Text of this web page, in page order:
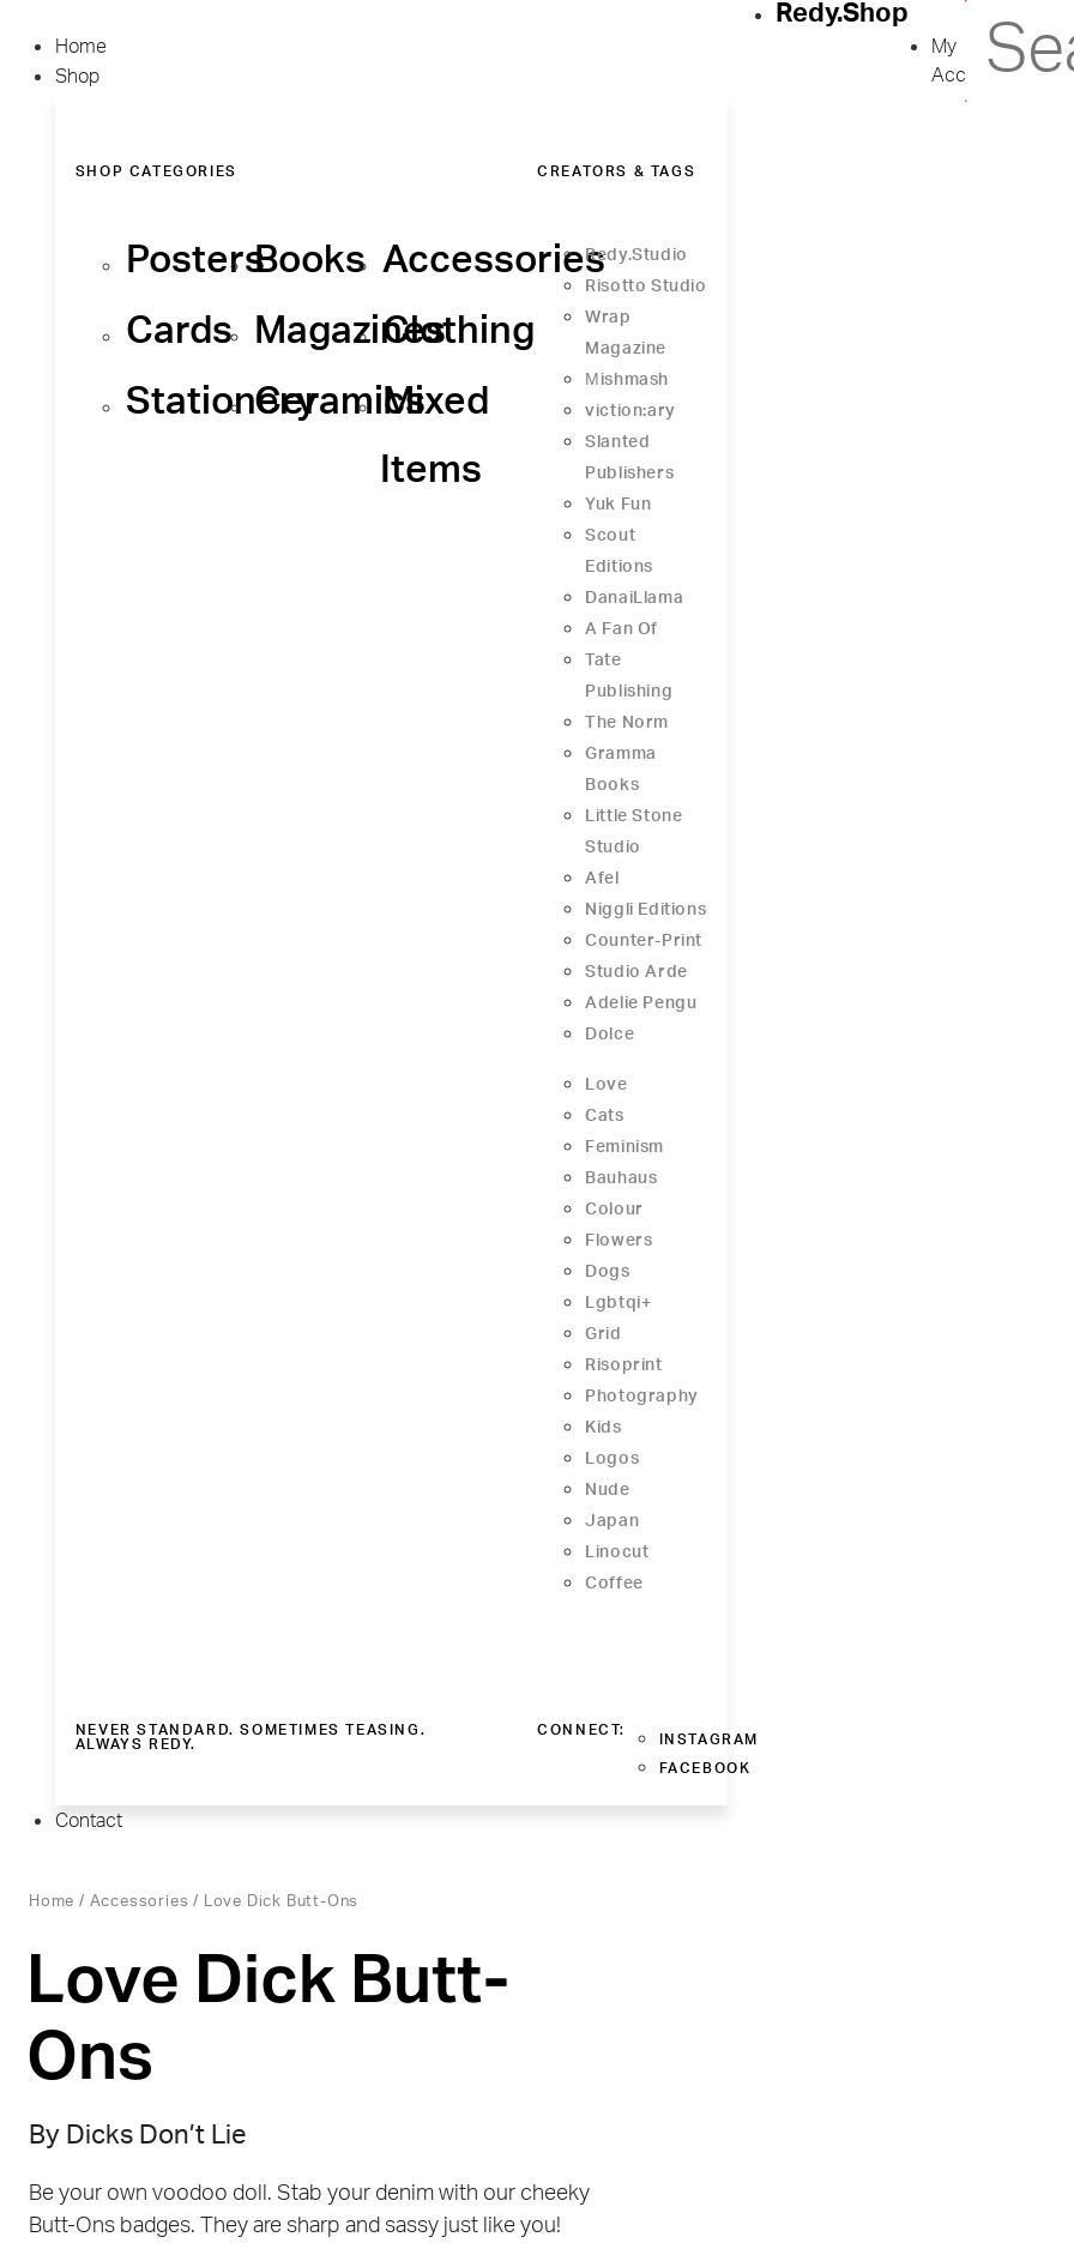
Home
Shop
SHOP CATEGORIES
Posters
Cards
Stationery
Books
Magazines
Ceramics
Accessories
Clothing
Mixed
Items
CREATORS & TAGS
Redy.Studio
Risotto Studio
Wrap
Magazine
Μishmash
viction:ary
Slanted
Publishers
Yuk Fun
Scout
Editions
DanaiLlama
A Fan Of
Tate
Publishing
The Norm
Gramma
Books
Little Stone
Studio
Afel
Niggli Editions
Counter-Print
Studio Arde
Adelie Pengu
Dolce
Love
Cats
Feminism
Bauhaus
Colour
Flowers
Dogs
Lgbtqi+
Grid
Risoprint
Photography
Kids
Logos
Nude
Japan
Linocut
Coffee
NEVER STANDARD. SOMETIMES TEASING.
ALWAYS REDY.
CONNECT:
INSTAGRAM
FACEBOOK
Contact
Redy.Shop
My
Account
Home / Accessories / Love Dick Butt-Ons
Love Dick Butt-
Ons
By Dicks Don’t Lie
Be your own voodoo doll. Stab your denim with our cheeky
Butt-Ons badges. They are sharp and sassy just like you!